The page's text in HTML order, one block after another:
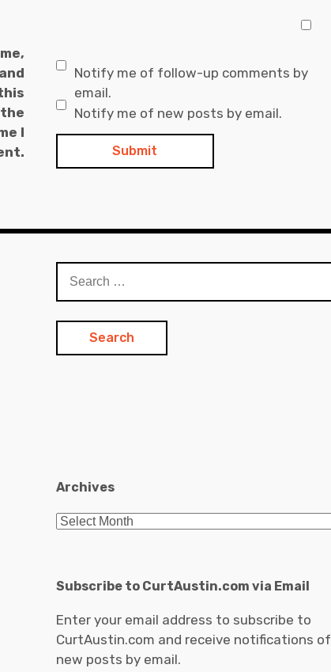
I
Notify me of follow-up comments by
email.
Notify me of new posts by email.
for:
Archives
Archives
Subscribe to CurtAustin.com via Email
Enter your email address to subscribe to
CurtAustin.com and receive notifications of
new posts by email.